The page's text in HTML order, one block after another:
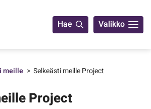
Hae Valikko
meille Selkeästi meille Project
Project